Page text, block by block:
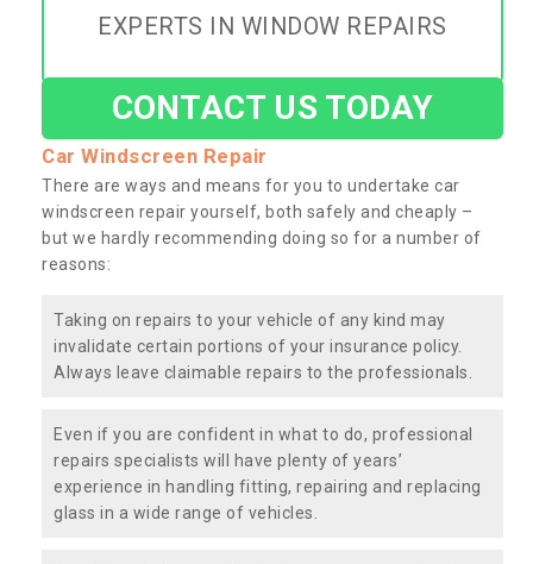
EXPERTS IN WINDOW REPAIRS
CONTACT US TODAY
Car Windscreen Repair
There are ways and means for you to undertake car
windscreen repair yourself, both safely and cheaply –
but we hardly recommending doing so for a number of
reasons:
Taking on repairs to your vehicle of any kind may
invalidate certain portions of your insurance policy.
Always leave claimable repairs to the professionals.
Even if you are confident in what to do, professional
repairs specialists will have plenty of years’
experience in handling fitting, repairing and replacing
glass in a wide range of vehicles.